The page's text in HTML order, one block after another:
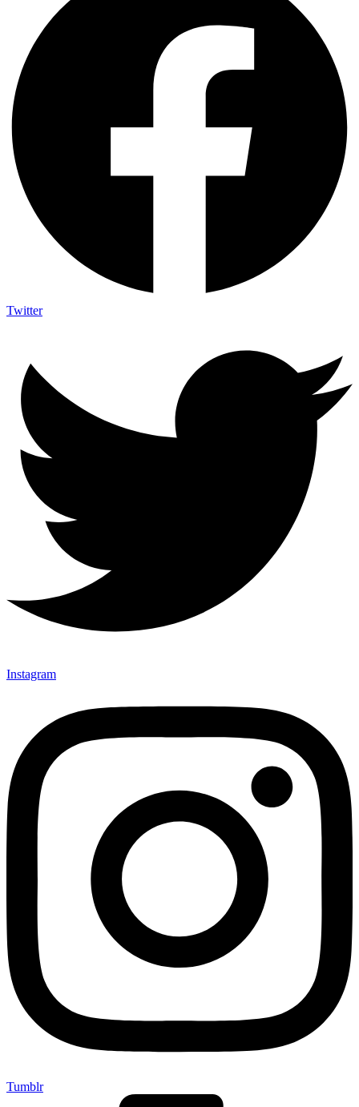
Twitter
Instagram
Tumblr